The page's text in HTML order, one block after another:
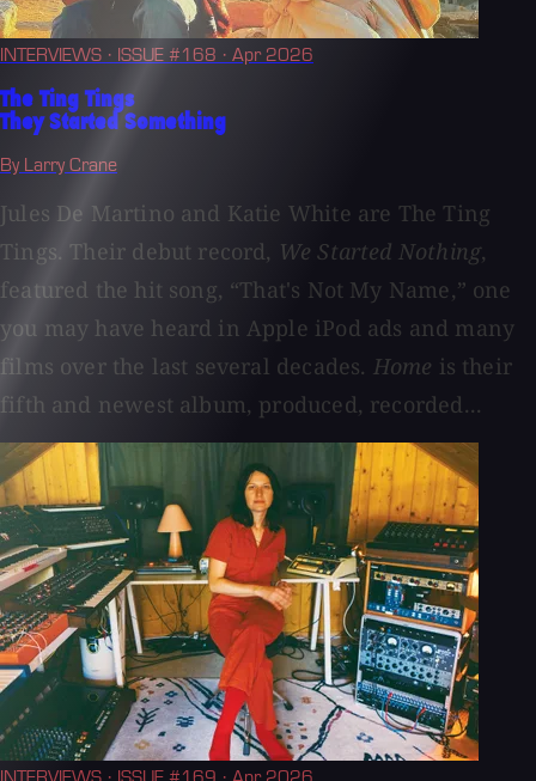
INTERVIEWS · ISSUE #168 · Apr 2026
The Ting Tings
They Started Something
By Larry Crane
Jules De Martino and Katie White are The Ting
Tings. Their debut record, We Started Nothing,
featured the hit song, “That's Not My Name,” one
you may have heard in Apple iPod ads and many
films over the last several decades. Home is their
fifth and newest album, produced, recorded...